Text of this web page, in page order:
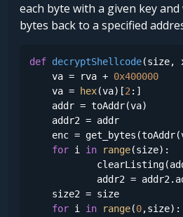
each byte with a given key
bytes back to a specified
def decryptShellcode(size,
    va = rva +
0x400000
    va =
hex(va)[2 :]
    addr = toAddr(va)
    addr2 = addr
enc =
for i in range(size):
addr2 =
    size2 = size
for i in range(0,size):